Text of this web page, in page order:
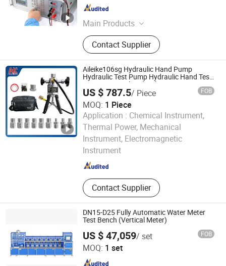
Main Products
Magnetic Measurement, Electrical
Measurement, Gaussmeter,
Multifunction Calibrator
Contact Supplier
Hunan , China Since 2021
Aileike106sg Hydraulic Hand Pump
Hydraulic Test Pump Hydraulic Hand Test
Pumps Manual Hydraulic Pumps Marine
Calibrator for Ships 0~600bar
US $ 787.5/ Piece FOB
MOQ: 1 Piece
Application : Chemical Instrument,
Thermal Power, Mechanical
Instrument, Electromagnetic
Instrument
Contact Supplier
Aileike TT&C Equipment (Huaian) Co., Ltd.
Since 2024
DN15-D25 Fully Automatic Water Meter
Test Bench (Vertical Meter)
US $ 47,059/ set FOB
MOQ: 1 set
Jiangsu Jinyuming Electronics Co., Ltd.